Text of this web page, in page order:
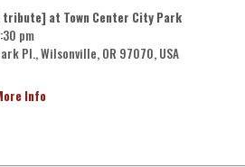
tribute] at Town Center City Park
pm
Pl., Wilsonville, OR 97070, USA
Info